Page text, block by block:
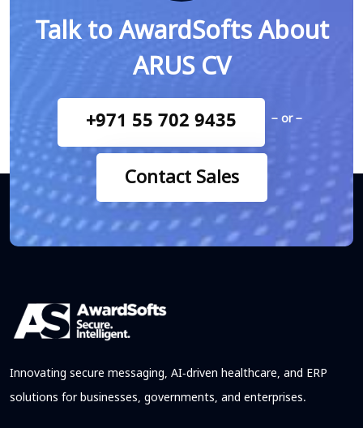
Talk to AwardSofts About
ARUS CV
+971 55 702 9435 − or −
Contact Sales
Innovating secure messaging, AI-driven healthcare, and ERP
solutions for businesses, governments, and enterprises.